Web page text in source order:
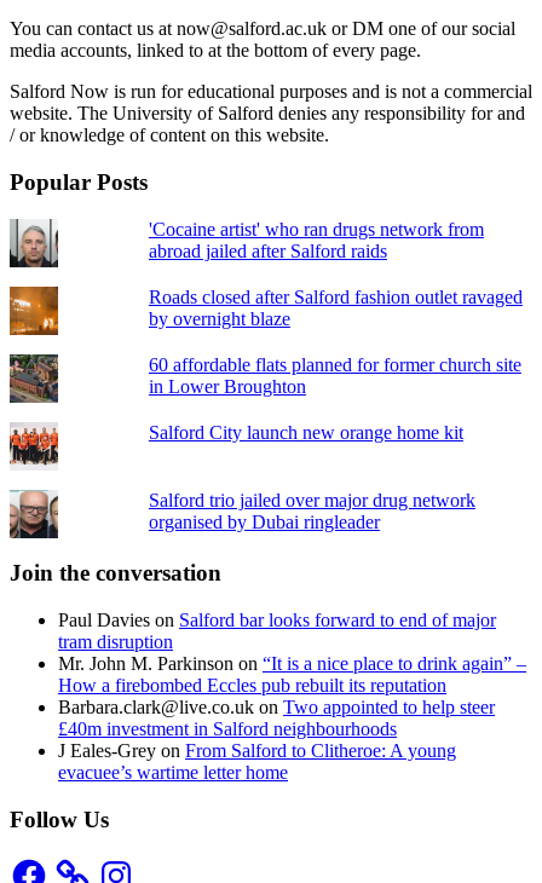
You can contact us at now@salford.ac.uk or DM one of our social
media accounts, linked to at the bottom of every page.
Salford Now is run for educational purposes and is not a commercial
website. The University of Salford denies any responsibility for and
/ or knowledge of content on this website.
Popular Posts
'Cocaine artist' who ran drugs network from
abroad jailed after Salford raids
Roads closed after Salford fashion outlet ravaged
by overnight blaze
60 affordable flats planned for former church site
in Lower Broughton
Salford City launch new orange home kit
Salford trio jailed over major drug network
organised by Dubai ringleader
Join the conversation
Paul Davies on Salford bar looks forward to end of major
tram disruption
Mr. John M. Parkinson on “It is a nice place to drink again” –
How a firebombed Eccles pub rebuilt its reputation
Barbara.clark@live.co.uk on Two appointed to help steer
£40m investment in Salford neighbourhoods
J Eales-Grey on From Salford to Clitheroe: A young
evacuee’s wartime letter home
Follow Us
Facebook Instagram